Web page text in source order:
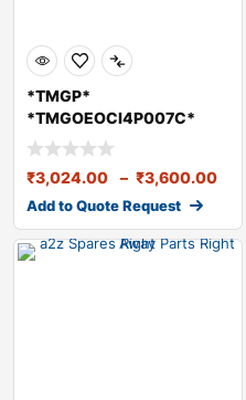
*TMGP*
*TMGOEOCI4P007C*
TMGO Diesel Engine
OilCI415W40 7
₹3,024.00 – ₹3,600.00
Add to Quote Request